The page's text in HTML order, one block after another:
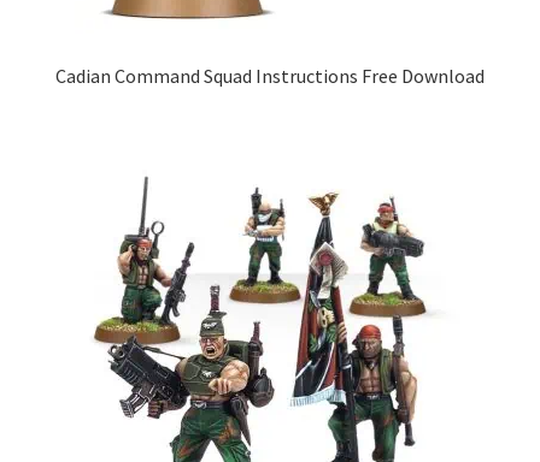
Cadian Command Squad Instructions Free Download